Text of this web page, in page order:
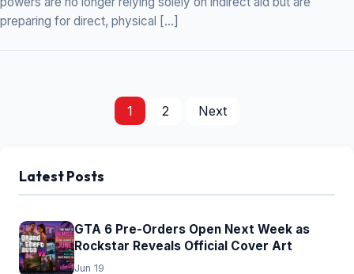
preparing for direct, physical […]
Posts
1 2 Next
Latest Posts
GTA 6 Pre-Orders Open Next Week as
Rockstar Reveals Official Cover Art
Jun 19